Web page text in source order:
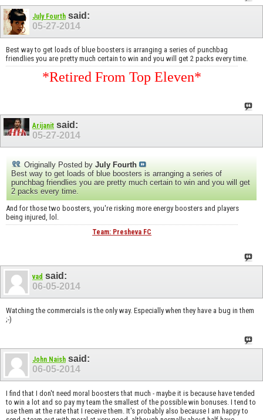
July Fourth said:
05-27-2014
Best way to get loads of blue boosters is arranging a series of punchbag
friendlies you are pretty much certain to win and you will get 2 packs every time.
*Retired From Top Eleven*
Arijanit said:
05-27-2014
Originally Posted by July Fourth
Best way to get loads of blue boosters is arranging a series of
punchbag friendlies you are pretty much certain to win and you will get
2 packs every time.
And for those two boosters, you're risking more energy boosters and players
being injured, lol.
Team: Presheva FC
vad said:
06-05-2014
Watching the commercials is the only way. Especially when they have a bug in them
;-)
John Naish said:
06-05-2014
I find that I don't need moral boosters that much - maybe it is because have tended
to win a lot and so pay my team the smallest of the possible win bonuses. I tend to
use them at the rate that I receive them. It's probably also because I am happy to